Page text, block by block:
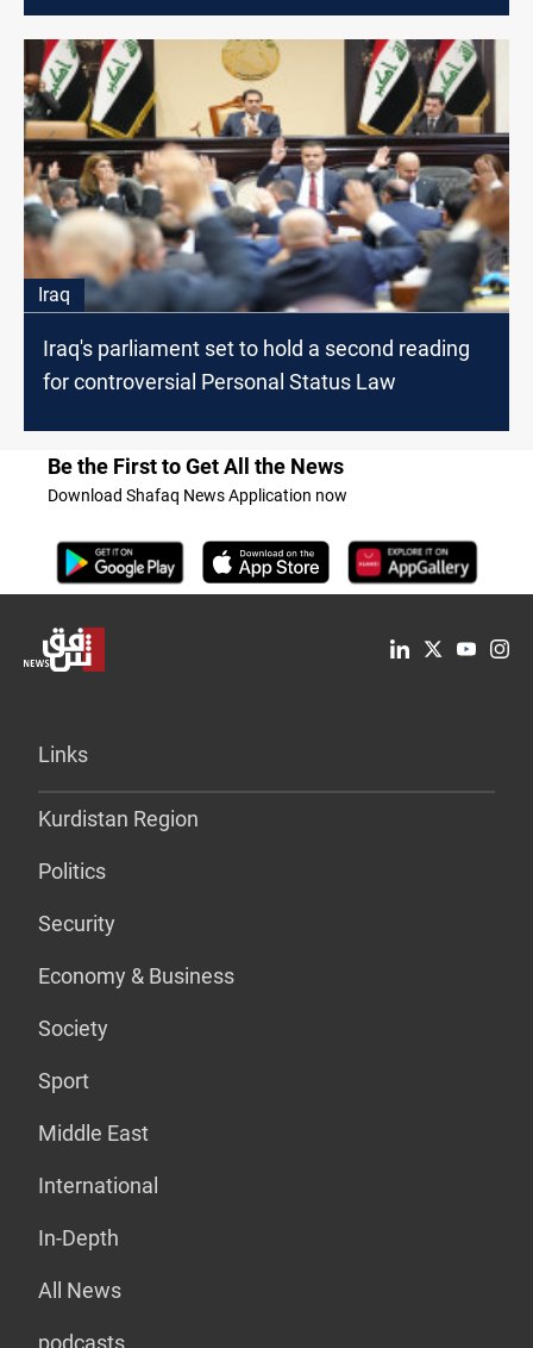
Iraq
Iraq's parliament set to hold a second reading
for controversial Personal Status Law
Be the First to Get All the News
Download Shafaq News Application now
Links
Kurdistan Region
Politics
Security
Economy & Business
Society
Sport
Middle East
International
In-Depth
All News
podcasts